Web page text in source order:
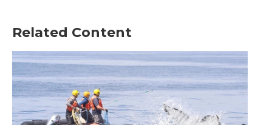
Related Content